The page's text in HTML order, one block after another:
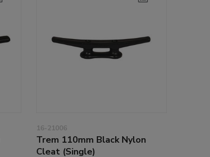
16-21006
Trem 110mm Black Nylon
Cleat (Single)